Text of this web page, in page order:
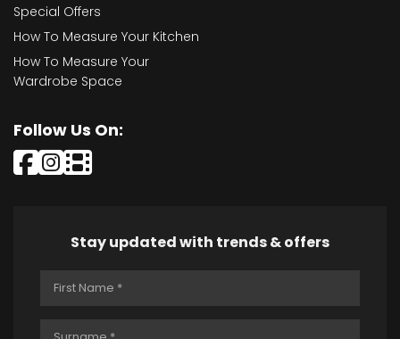
Special Offers
How To Measure Your Kitchen
How To Measure Your
Wardrobe Space
Follow Us On:
Stay updated with trends & offers